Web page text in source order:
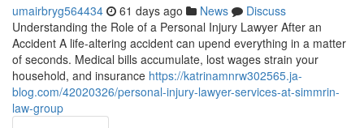
umairbryg564434 61 days ago News
Discuss
Understanding the Role of a Personal Injury Lawyer After an
Accident A life-altering accident can upend everything in a matter
of seconds. Medical bills accumulate, lost wages strain your
household, and insurance https://katrinamnrw302565.ja-
blog.com/42020326/personal-injury-lawyer-services-at-simmrin-
law-group